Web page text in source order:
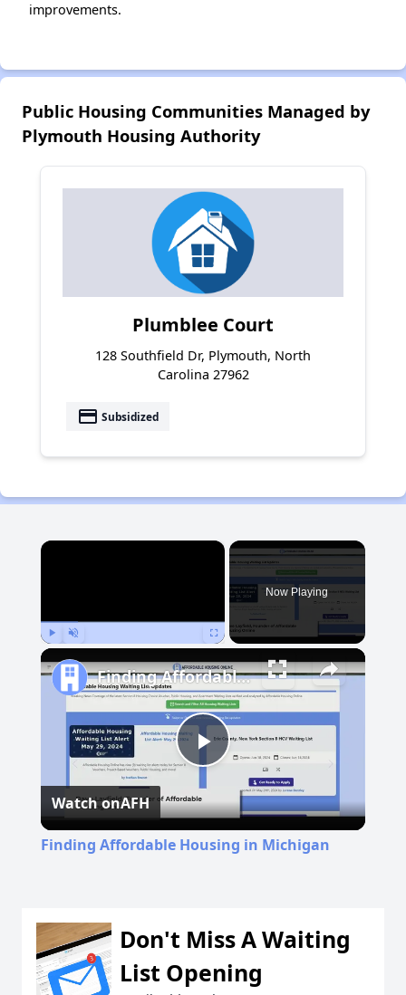
improvements.
Public Housing Communities Managed by
Plymouth Housing Authority
Plumblee Court
128 Southfield Dr, Plymouth, North
Carolina 27962
payment Subsidized
×
Now Playing
Play
Video
Finding Affordable Housing in Michigan
Watch onAFH
Finding Affordable Housing in Michigan
Don't Miss A Waiting
List Opening